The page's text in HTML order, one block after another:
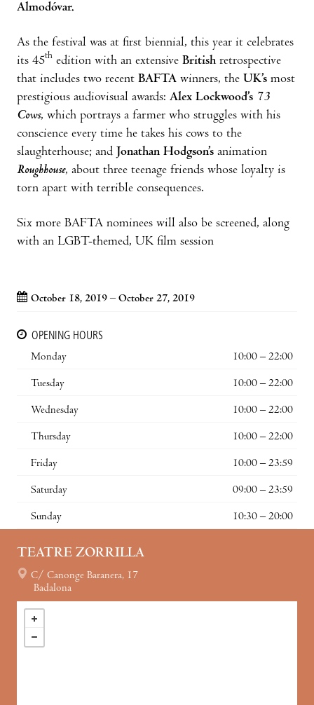
Almodóvar.
As the festival was at first biennial, this year it celebrates
its 45th edition with an extensive British retrospective
that includes two recent BAFTA winners, the UK’s most
prestigious audiovisual awards: Alex Lockwood’s 73
Cows, which portrays a farmer who struggles with his
conscience every time he takes his cows to the
slaughterhouse; and Jonathan Hodgson’s animation
Roughhouse, about three teenage friends whose loyalty is
torn apart with terrible consequences.
Six more BAFTA nominees will also be screened, along
with an LGBT-themed, UK film session
October 18, 2019 – October 27, 2019
OPENING HOURS
Monday
10:00 – 22:00
Tuesday 10:00 – 22:00
Wednesday 10:00 – 22:00
Thursday 10:00 – 22:00
Friday 10:00 – 23:59
Saturday 09:00 – 23:59
Sunday 10:30 – 20:00
TEATRE ZORRILLA
C/ Canonge Baranera, 17
Badalona